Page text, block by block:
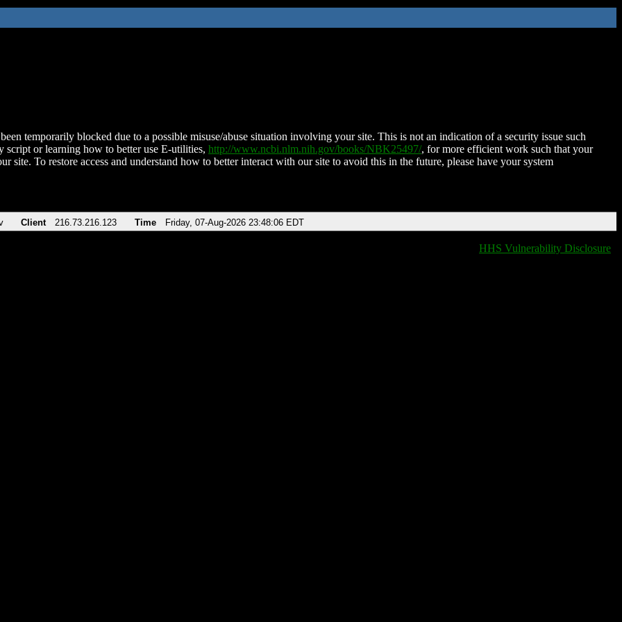
temporarily blocked due to a possible misuse/abuse situation involving your site. This is not an indication of a security issue such
script or learning how to better use E-utilities, http://www.ncbi.nlm.nih.gov/books/NBK25497/, for more efficient work such that your
site. To restore access and understand how to better interact with our site to avoid this in the future, please have your system
Client 216.73.216.123 Time Friday, 07-Aug-2026 23:48:06 EDT
HHS Vulnerability Disclosure